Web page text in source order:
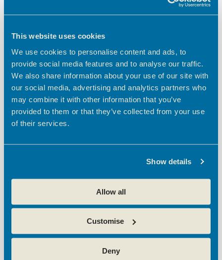
This website uses cookies
We use cookies to personalise content and ads, to
provide social media features and to analyse our traffic.
We also share information about your use of our site with
our social media, advertising and analytics partners who
may combine it with other information that you’ve
provided to them or that they’ve collected from your use
of their services.
Show details
Allow all
Customise
Deny
Cost:
Event Category:
BEC Community
Event Tags:
2025 new business goals,ambition broxbourne ,broxbourne
council,broxbourne enterprise centres,broxbourne small
business,business strategy, cheshunt,cheshunt small
business owners,community,creative businesses,
entrepreneurs,flexible business space
Website:
https://www.eventbrite.co.uk/e/waltham-cross-town-centre-
aff=ebdsoporgprofile
Office Open Day at Theobalds Enterprise
Centre….come and see what we have to offer!
Broxbourne Creative
Network: The Creative